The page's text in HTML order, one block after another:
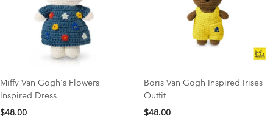
Miffy Van Gogh's Flowers
Inspired Dress
$48.00
Boris Van Gogh Inspired Irises
Outfit
$48.00